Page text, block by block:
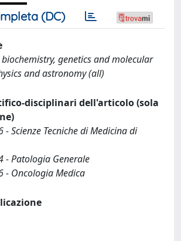
(DC)
genetics and molecular
and astronomy (all)
disciplinari dell'articolo (sola
- Scienze Tecniche di Medicina di
- Patologia Generale
- Oncologia Medica